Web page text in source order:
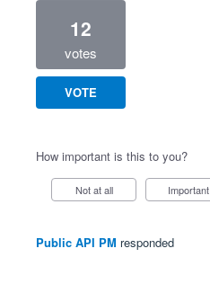
12
votes
VOTE
How important is this to you?
Not at all Important
Public API PM responded